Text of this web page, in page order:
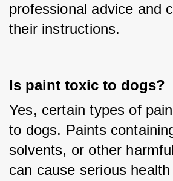
professional advice and
their instructions.
Is paint toxic to dogs?
Yes, certain types of
to dogs. Paints
solvents, or other
can cause serious